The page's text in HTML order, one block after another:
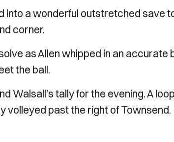
into a wonderful outstretched save
corner.
as Allen whipped in an accurate
the ball.
Walsall’s tally for the evening. A
volleyed past the right of Townsend.